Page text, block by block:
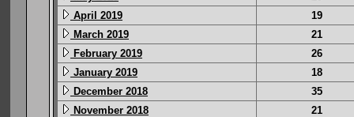
April 2019
19
March 2019
21
February 2019
26
January 2019
18
December 2018
35
November 2018
21